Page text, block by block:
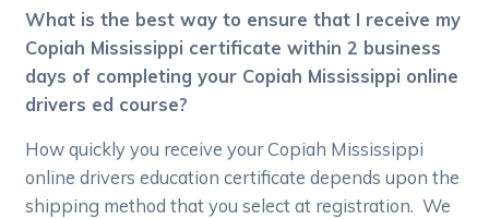
What is the best way to ensure that I receive my
Copiah Mississippi certificate within 2 business
days of completing your Copiah Mississippi online
drivers ed course?
How quickly you receive your Copiah Mississippi
online drivers education certificate depends upon the
shipping method that you select at registration. We